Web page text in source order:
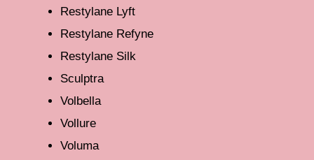
Restylane Lyft
Restylane Refyne
Restylane Silk
Sculptra
Volbella
Vollure
Voluma